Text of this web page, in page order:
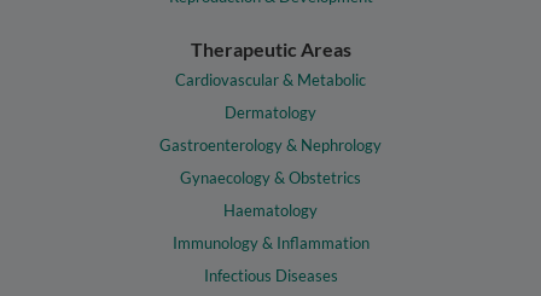
Therapeutic Areas
Cardiovascular & Metabolic
Dermatology
Gastroenterology & Nephrology
Gynaecology & Obstetrics
Haematology
Immunology & Inflammation
Infectious Diseases